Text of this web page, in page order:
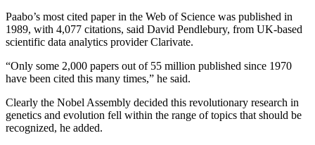
Paabo’s most cited paper in the Web of Science was published in
1989, with 4,077 citations, said David Pendlebury, from UK-based
scientific data analytics provider Clarivate.
“Only some 2,000 papers out of 55 million published since 1970
have been cited this many times,” he said.
Clearly the Nobel Assembly decided this revolutionary research in
genetics and evolution fell within the range of topics that should be
recognized, he added.